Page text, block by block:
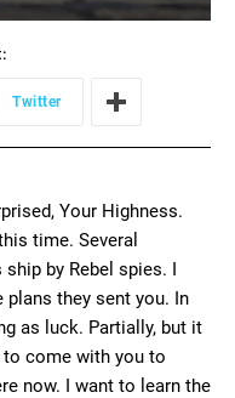
Twitter
Your Highness.
time. Several
by Rebel spies. I
they sent you. In
as luck. Partially, but it
come with you to
now. I want to learn the